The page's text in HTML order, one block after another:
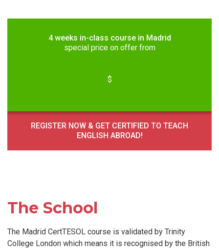
4 weeks in-class course in Madrid
special price on offer from
$
REGISTER NOW & GET CERTIFIED TO TEACH
ENGLISH ABROAD!
The School
The Madrid CertTESOL course is validated by Trinity
College London which means it is recognised by the British